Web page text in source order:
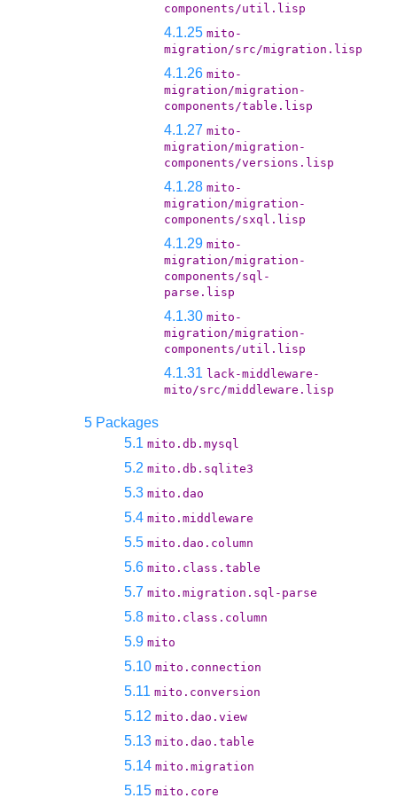
components/util.lisp
4.1.25 mito-
migration/src/migration.lisp
4.1.26 mito-
migration/migration-
components/table.lisp
4.1.27 mito-
migration/migration-
components/versions.lisp
4.1.28 mito-
migration/migration-
components/sxql.lisp
4.1.29 mito-
migration/migration-
components/sql-
parse.lisp
4.1.30 mito-
migration/migration-
components/util.lisp
4.1.31 lack-middleware-
mito/src/middleware.lisp
5 Packages
5.1 mito.db.mysql
5.2 mito.db.sqlite3
5.3 mito.dao
5.4 mito.middleware
5.5 mito.dao.column
5.6 mito.class.table
5.7 mito.migration.sql-parse
5.8 mito.class.column
5.9 mito
5.10 mito.connection
5.11 mito.conversion
5.12 mito.dao.view
5.13 mito.dao.table
5.14 mito.migration
5.15 mito.core